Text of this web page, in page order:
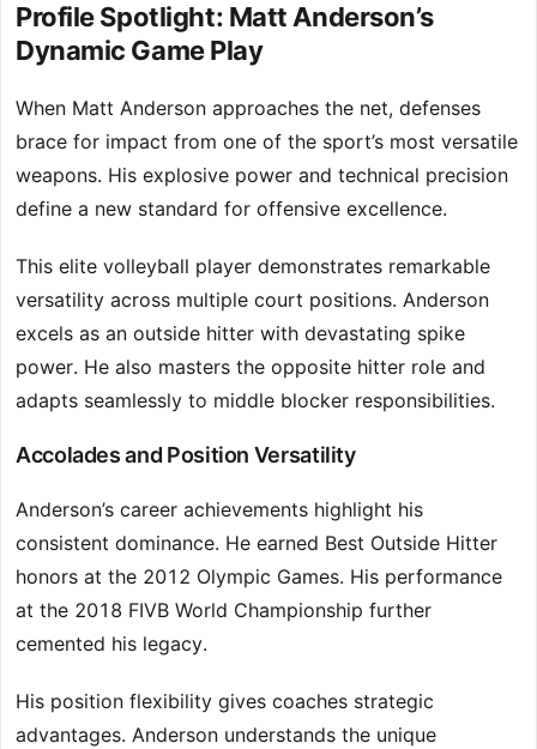
Profile Spotlight: Matt Anderson’s
Dynamic Game Play
When Matt Anderson approaches the net, defenses
brace for impact from one of the sport’s most versatile
weapons. His explosive power and technical precision
define a new standard for offensive excellence.
This elite volleyball player demonstrates remarkable
versatility across multiple court positions. Anderson
excels as an outside hitter with devastating spike
power. He also masters the opposite hitter role and
adapts seamlessly to middle blocker responsibilities.
Accolades and Position Versatility
Anderson’s career achievements highlight his
consistent dominance. He earned Best Outside Hitter
honors at the 2012 Olympic Games. His performance
at the 2018 FIVB World Championship further
cemented his legacy.
His position flexibility gives coaches strategic
advantages. Anderson understands the unique